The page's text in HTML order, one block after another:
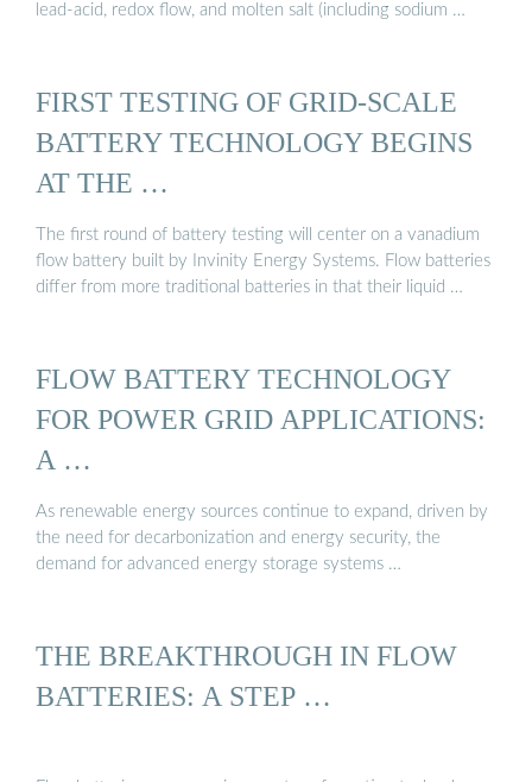
lead-acid, redox flow, and molten salt (including sodium …
FIRST TESTING OF GRID-SCALE
BATTERY TECHNOLOGY BEGINS
AT THE …
The first round of battery testing will center on a vanadium
flow battery built by Invinity Energy Systems. Flow batteries
differ from more traditional batteries in that their liquid …
FLOW BATTERY TECHNOLOGY
FOR POWER GRID APPLICATIONS:
A …
As renewable energy sources continue to expand, driven by
the need for decarbonization and energy security, the
demand for advanced energy storage systems …
THE BREAKTHROUGH IN FLOW
BATTERIES: A STEP …